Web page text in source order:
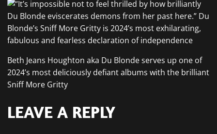
Beth Jeans Houghton aka Du Blonde serves up one of
2024’s most deliciously defiant albums with the brilliant
Sniff More Gritty
LEAVE A REPLY